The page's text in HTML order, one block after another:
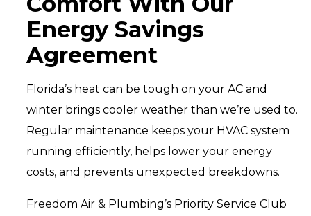
Energy Savings
Agreement
Florida’s heat can be tough on your AC and
winter brings cooler weather than we’re used to.
Regular maintenance keeps your HVAC system
running efficiently, helps lower your energy
costs, and prevents unexpected breakdowns.
Freedom Air & Plumbing’s Priority Service Club